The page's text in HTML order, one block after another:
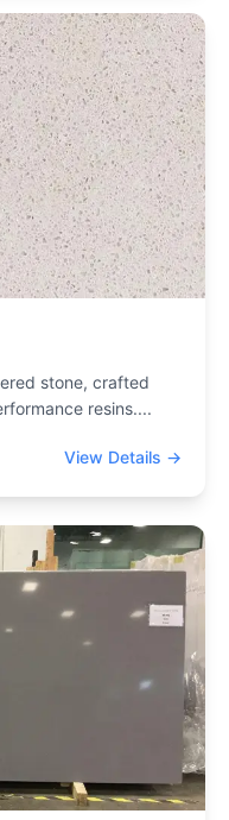
stone, crafted
resins....
View Details →